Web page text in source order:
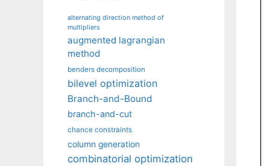
alternating direction method of
multipliers
augmented lagrangian
method
benders decomposition
bilevel optimization
Branch-and-Bound
branch-and-cut
chance constraints
column generation
combinatorial optimization